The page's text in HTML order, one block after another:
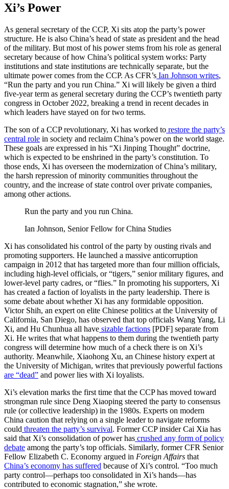
Xi’s Power
As general secretary of the CCP, Xi sits atop the party’s power
structure. He is also China’s head of state as president and the head
of the military. But most of his power stems from his role as general
secretary because of how China’s political system works: Party
institutions and state institutions are technically separate, but the
ultimate power comes from the CCP. As CFR’s Ian Johnson writes,
“Run the party and you run China.” Xi will likely be given a third
five-year term as general secretary during the CCP’s twentieth party
congress in October 2022, breaking a trend in recent decades in
which leaders have stayed on for two terms.
The son of a CCP revolutionary, Xi has worked to restore the party’s
central role in society and reclaim China’s power on the world stage.
These goals are expressed in his “Xi Jinping Thought” doctrine,
which is expected to be enshrined in the party’s constitution. To
those ends, Xi has overseen the modernization of China’s military,
the harsh repression of minority communities throughout the
country, and the increase of state control over private companies,
among other actions.
Run the party and you run China.
Ian Johnson, Senior Fellow for China Studies
Xi has consolidated his control of the party by ousting rivals and
promoting supporters. He launched a massive anticorruption
campaign in 2012 that has targeted more than four million officials,
including high-level officials, or “tigers,” senior military figures, and
lower-level party cadres, or “flies.” In promoting his supporters, Xi
has created a faction of loyalists in the party leadership. There is
some debate about whether Xi has any formidable opposition.
Victor Shih, an expert on elite Chinese politics at the University of
California, San Diego, has observed that top officials Wang Yang, Li
Xi, and Hu Chunhua all have sizable factions [PDF] separate from
Xi. He writes that what happens to them during the twentieth party
congress will determine how much of a check there is on Xi’s
authority. Meanwhile, Xiaohong Xu, an Chinese history expert at
the University of Michigan, writes that previously powerful factions
are “dead” and power lies with Xi loyalists.
Xi’s elevation marks the first time that the CCP has moved toward
strongman rule since Deng Xiaoping steered the party to consensus
rule (or collective leadership) in the 1980s. Experts on modern
China caution that relying on a single leader to navigate reforms
could threaten the party’s survival. Former CCP insider Cai Xia has
said that Xi’s consolidation of power has crushed any form of policy
debate among the party’s top officials. Similarly, former CFR Senior
Fellow Elizabeth C. Economy argued in Foreign Affairs that
China’s economy has suffered because of Xi’s control. “Too much
party control—perhaps too consolidated in Xi’s hands—has
contributed to economic stagnation,” she wrote.